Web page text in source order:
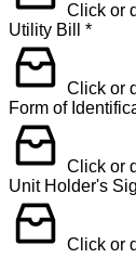
Click or
Utility Bill *
Click or
Form of
Click or
Unit Holder's
Click or